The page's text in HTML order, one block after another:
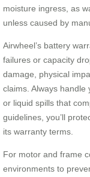
moisture ingress, as
unless caused by
Airwheel’s battery
failures or capacity
damage, physical
claims. Always
or liquid spills that
guidelines, you’ll
its warranty terms.
For motor and frame
environments to